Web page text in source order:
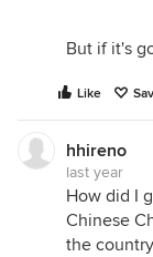
But if it's
Like
hhireno
last year
How did I
Chinese
the